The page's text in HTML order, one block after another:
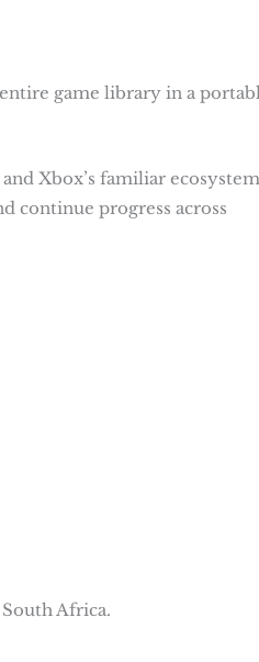
game library in a
Xbox’s familiar
continue progress across
Africa.